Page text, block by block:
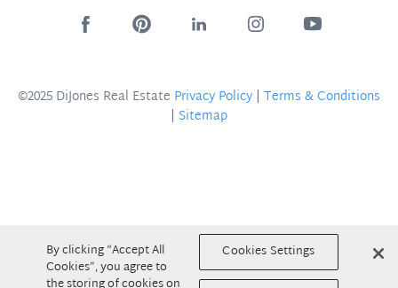
©2025 DiJones Real Estate Privacy Policy | Terms & Conditions
| Sitemap
By clicking “Accept All
Cookies”, you agree to
Cookies Settings